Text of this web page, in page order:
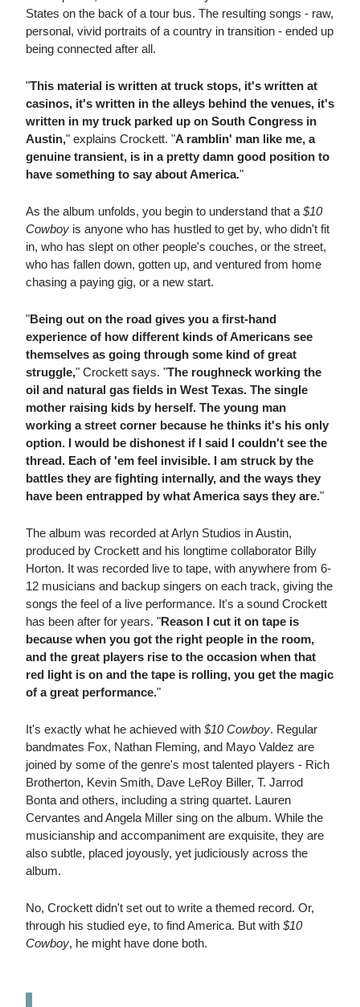
States on the back of a tour bus. The resulting songs - raw,
personal, vivid portraits of a country in transition - ended up
being connected after all.
"This material is written at truck stops, it's written at
casinos, it's written in the alleys behind the venues, it's
written in my truck parked up on South Congress in
Austin," explains Crockett. "A ramblin' man like me, a
genuine transient, is in a pretty damn good position to
have something to say about America."
As the album unfolds, you begin to understand that a $10
Cowboy is anyone who has hustled to get by, who didn't fit
in, who has slept on other people's couches, or the street,
who has fallen down, gotten up, and ventured from home
chasing a paying gig, or a new start.
"Being out on the road gives you a first-hand
experience of how different kinds of Americans see
themselves as going through some kind of great
struggle," Crockett says. "The roughneck working the
oil and natural gas fields in West Texas. The single
mother raising kids by herself. The young man
working a street corner because he thinks it's his only
option. I would be dishonest if I said I couldn't see the
thread. Each of 'em feel invisible. I am struck by the
battles they are fighting internally, and the ways they
have been entrapped by what America says they are."
The album was recorded at Arlyn Studios in Austin,
produced by Crockett and his longtime collaborator Billy
Horton. It was recorded live to tape, with anywhere from 6-
12 musicians and backup singers on each track, giving the
songs the feel of a live performance. It's a sound Crockett
has been after for years. "Reason I cut it on tape is
because when you got the right people in the room,
and the great players rise to the occasion when that
red light is on and the tape is rolling, you get the magic
of a great performance."
It's exactly what he achieved with $10 Cowboy. Regular
bandmates Fox, Nathan Fleming, and Mayo Valdez are
joined by some of the genre's most talented players - Rich
Brotherton, Kevin Smith, Dave LeRoy Biller, T. Jarrod
Bonta and others, including a string quartet. Lauren
Cervantes and Angela Miller sing on the album. While the
musicianship and accompaniment are exquisite, they are
also subtle, placed joyously, yet judiciously across the
album.
No, Crockett didn't set out to write a themed record. Or,
through his studied eye, to find America. But with $10
Cowboy, he might have done both.